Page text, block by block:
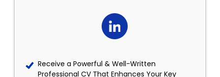
Receive a Powerful & Well-Written
Professional CV That Enhances Your Key